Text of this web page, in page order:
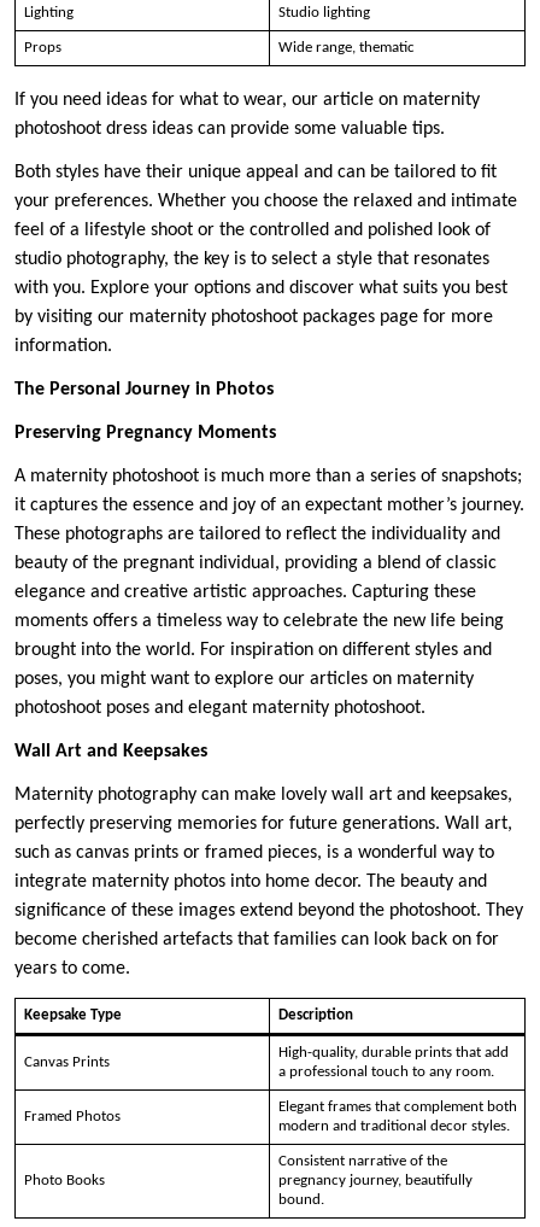
Lighting Studio lighting
Props Wide range, thematic
If you need ideas for what to wear, our article on maternity
photoshoot dress ideas can provide some valuable tips.
Both styles have their unique appeal and can be tailored to fit
your preferences. Whether you choose the relaxed and intimate
feel of a lifestyle shoot or the controlled and polished look of
studio photography, the key is to select a style that resonates
with you. Explore your options and discover what suits you best
by visiting our maternity photoshoot packages page for more
information.
The Personal Journey in Photos
Preserving Pregnancy Moments
A maternity photoshoot is much more than a series of snapshots;
it captures the essence and joy of an expectant mother’s journey.
These photographs are tailored to reflect the individuality and
beauty of the pregnant individual, providing a blend of classic
elegance and creative artistic approaches. Capturing these
moments offers a timeless way to celebrate the new life being
brought into the world. For inspiration on different styles and
poses, you might want to explore our articles on maternity
photoshoot poses and elegant maternity photoshoot.
Wall Art and Keepsakes
Maternity photography can make lovely wall art and keepsakes,
perfectly preserving memories for future generations. Wall art,
such as canvas prints or framed pieces, is a wonderful way to
integrate maternity photos into home decor. The beauty and
significance of these images extend beyond the photoshoot. They
become cherished artefacts that families can look back on for
years to come.
Keepsake Type Description
Canvas Prints
High-quality, durable prints that add
a professional touch to any room.
Framed Photos
Elegant frames that complement both
modern and traditional decor styles.
Photo Books
Consistent narrative of the
pregnancy journey, beautifully
bound.